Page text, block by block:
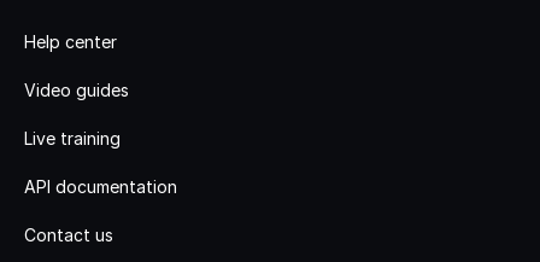
Help center
Video guides
Live training
API documentation
Contact us